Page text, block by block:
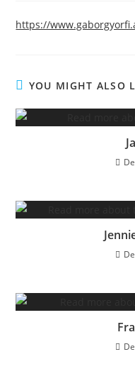
https://
YOU MIGHT ALSO